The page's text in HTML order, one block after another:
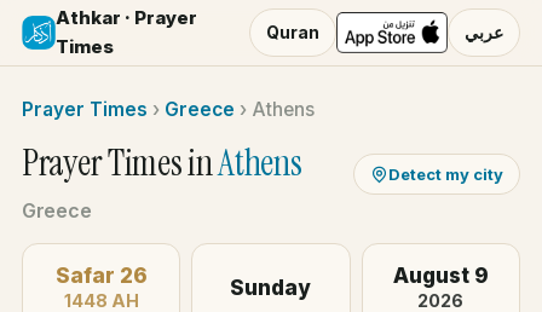
Athkar · Prayer
Times
Quran عربي
Prayer Times › Greece › Athens
Prayer Times inAthens
Greece
Detect my city
Safar 26
1448 AH
Sunday August 9
2026